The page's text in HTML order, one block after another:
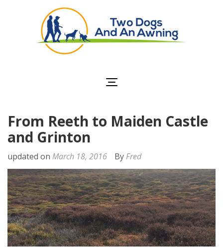
From Reeth to Maiden Castle
and Grinton
updated on March 18, 2016 By Fred